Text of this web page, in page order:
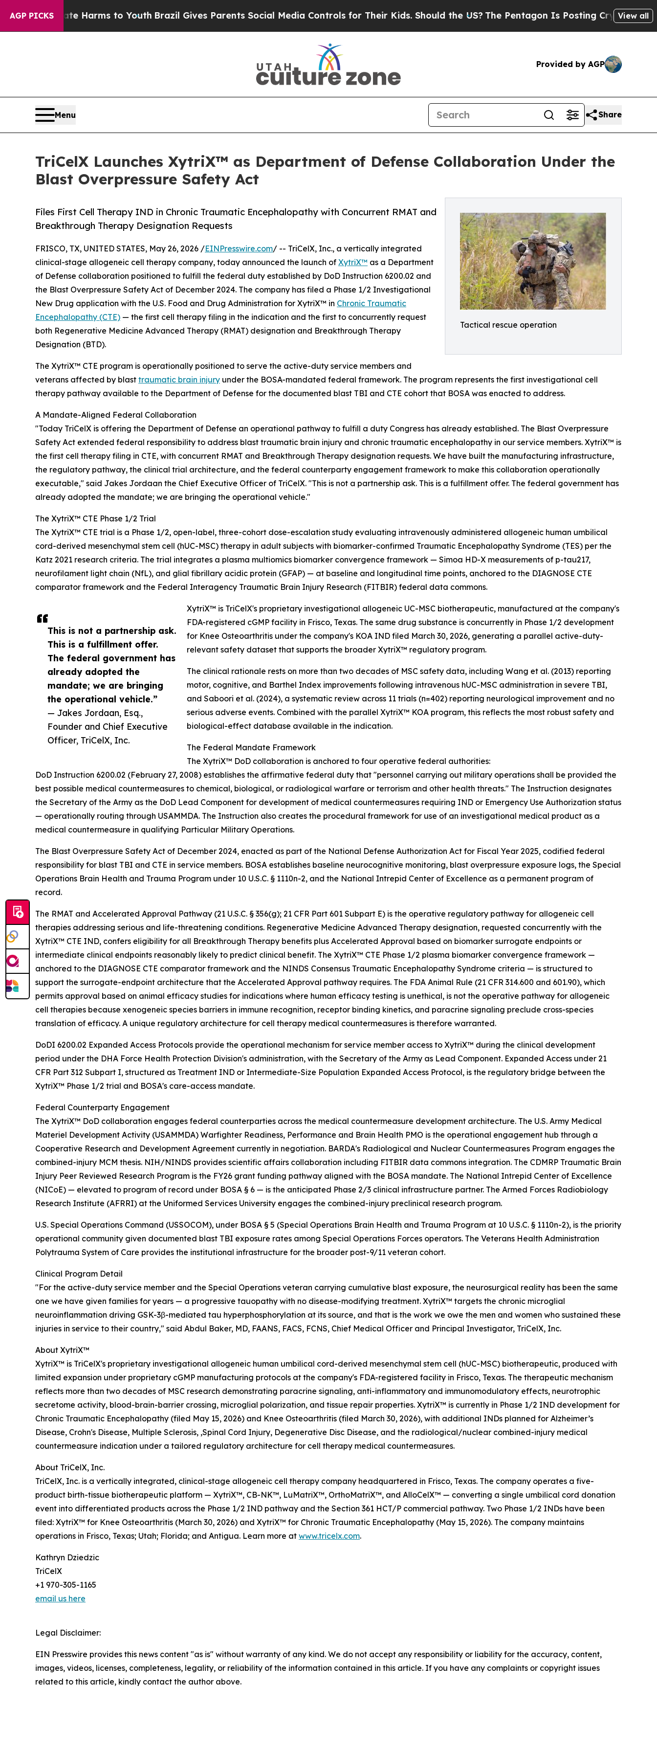
AGP PICKS
Harms to YouthBrazil Gives Parents Social Media Controls for Their Kids. Should the US?The Pentagon Is Posting Cryptic Biblical View all
Provided by AGP
Menu Share
TriCelX Launches XytriX™ as Department of Defense Collaboration Under the
Blast Overpressure Safety Act
Tactical rescue operation
Files First Cell Therapy IND in Chronic Traumatic Encephalopathy with Concurrent RMAT and
Breakthrough Therapy Designation Requests
This is not a partnership ask.
This is a fulfillment offer.
The federal government has
already adopted the
mandate; we are bringing
the operational vehicle.”
— Jakes Jordaan, Esq.,
Founder and Chief Executive
Officer, TriCelX, Inc.
FRISCO, TX, UNITED STATES, May 26, 2026 /EINPresswire.com/ -- TriCelX, Inc., a vertically integrated
clinical-stage allogeneic cell therapy company, today announced the launch of XytriX™ as a Department
of Defense collaboration positioned to fulfill the federal duty established by DoD Instruction 6200.02 and
the Blast Overpressure Safety Act of December 2024. The company has filed a Phase 1/2 Investigational
New Drug application with the U.S. Food and Drug Administration for XytriX™ in Chronic Traumatic
Encephalopathy (CTE) — the first cell therapy filing in the indication and the first to concurrently request
both Regenerative Medicine Advanced Therapy (RMAT) designation and Breakthrough Therapy
Designation (BTD).
The XytriX™ CTE program is operationally positioned to serve the active-duty service members and
veterans affected by blast traumatic brain injury under the BOSA-mandated federal framework. The program represents the first investigational cell
therapy pathway available to the Department of Defense for the documented blast TBI and CTE cohort that BOSA was enacted to address.
A Mandate-Aligned Federal Collaboration
"Today TriCelX is offering the Department of Defense an operational pathway to fulfill a duty Congress has already established. The Blast Overpressure
Safety Act extended federal responsibility to address blast traumatic brain injury and chronic traumatic encephalopathy in our service members. XytriX™ is
the first cell therapy filing in CTE, with concurrent RMAT and Breakthrough Therapy designation requests. We have built the manufacturing infrastructure,
the regulatory pathway, the clinical trial architecture, and the federal counterparty engagement framework to make this collaboration operationally
executable," said Jakes Jordaan the Chief Executive Officer of TriCelX. "This is not a partnership ask. This is a fulfillment offer. The federal government has
already adopted the mandate; we are bringing the operational vehicle."
The XytriX™ CTE Phase 1/2 Trial
The XytriX™ CTE trial is a Phase 1/2, open-label, three-cohort dose-escalation study evaluating intravenously administered allogeneic human umbilical
cord-derived mesenchymal stem cell (hUC-MSC) therapy in adult subjects with biomarker-confirmed Traumatic Encephalopathy Syndrome (TES) per the
Katz 2021 research criteria. The trial integrates a plasma multiomics biomarker convergence framework — Simoa HD-X measurements of p-tau217,
neurofilament light chain (NfL), and glial fibrillary acidic protein (GFAP) — at baseline and longitudinal time points, anchored to the DIAGNOSE CTE
comparator framework and the Federal Interagency Traumatic Brain Injury Research (FITBIR) federal data commons.
XytriX™ is TriCelX's proprietary investigational allogeneic UC-MSC biotherapeutic, manufactured at the company's
FDA-registered cGMP facility in Frisco, Texas. The same drug substance is concurrently in Phase 1/2 development
for Knee Osteoarthritis under the company's KOA IND filed March 30, 2026, generating a parallel active-duty-
relevant safety dataset that supports the broader XytriX™ regulatory program.
The clinical rationale rests on more than two decades of MSC safety data, including Wang et al. (2013) reporting
motor, cognitive, and Barthel Index improvements following intravenous hUC-MSC administration in severe TBI,
and Saboori et al. (2024), a systematic review across 11 trials (n=402) reporting neurological improvement and no
serious adverse events. Combined with the parallel XytriX™ KOA program, this reflects the most robust safety and
biological-effect database available in the indication.
The Federal Mandate Framework
The XytriX™ DoD collaboration is anchored to four operative federal authorities:
DoD Instruction 6200.02 (February 27, 2008) establishes the affirmative federal duty that "personnel carrying out military operations shall be provided the
best possible medical countermeasures to chemical, biological, or radiological warfare or terrorism and other health threats." The Instruction designates
the Secretary of the Army as the DoD Lead Component for development of medical countermeasures requiring IND or Emergency Use Authorization status
— operationally routing through USAMMDA. The Instruction also creates the procedural framework for use of an investigational medical product as a
medical countermeasure in qualifying Particular Military Operations.
The Blast Overpressure Safety Act of December 2024, enacted as part of the National Defense Authorization Act for Fiscal Year 2025, codified federal
responsibility for blast TBI and CTE in service members. BOSA establishes baseline neurocognitive monitoring, blast overpressure exposure logs, the Special
Operations Brain Health and Trauma Program under 10 U.S.C. § 1110n-2, and the National Intrepid Center of Excellence as a permanent program of
record.
The RMAT and Accelerated Approval Pathway (21 U.S.C. § 356(g); 21 CFR Part 601 Subpart E) is the operative regulatory pathway for allogeneic cell
therapies addressing serious and life-threatening conditions. Regenerative Medicine Advanced Therapy designation, requested concurrently with the
XytriX™ CTE IND, confers eligibility for all Breakthrough Therapy benefits plus Accelerated Approval based on biomarker surrogate endpoints or
intermediate clinical endpoints reasonably likely to predict clinical benefit. The XytriX™ CTE Phase 1/2 plasma biomarker convergence framework —
anchored to the DIAGNOSE CTE comparator framework and the NINDS Consensus Traumatic Encephalopathy Syndrome criteria — is structured to
support the surrogate-endpoint architecture that the Accelerated Approval pathway requires. The FDA Animal Rule (21 CFR 314.600 and 601.90), which
permits approval based on animal efficacy studies for indications where human efficacy testing is unethical, is not the operative pathway for allogeneic
cell therapies because xenogeneic species barriers in immune recognition, receptor binding kinetics, and paracrine signaling preclude cross-species
translation of efficacy. A unique regulatory architecture for cell therapy medical countermeasures is therefore warranted.
DoDI 6200.02 Expanded Access Protocols provide the operational mechanism for service member access to XytriX™ during the clinical development
period under the DHA Force Health Protection Division's administration, with the Secretary of the Army as Lead Component. Expanded Access under 21
CFR Part 312 Subpart I, structured as Treatment IND or Intermediate-Size Population Expanded Access Protocol, is the regulatory bridge between the
XytriX™ Phase 1/2 trial and BOSA's care-access mandate.
Federal Counterparty Engagement
The XytriX™ DoD collaboration engages federal counterparties across the medical countermeasure development architecture. The U.S. Army Medical
Materiel Development Activity (USAMMDA) Warfighter Readiness, Performance and Brain Health PMO is the operational engagement hub through a
Cooperative Research and Development Agreement currently in negotiation. BARDA's Radiological and Nuclear Countermeasures Program engages the
combined-injury MCM thesis. NIH/NINDS provides scientific affairs collaboration including FITBIR data commons integration. The CDMRP Traumatic Brain
Injury Peer Reviewed Research Program is the FY26 grant funding pathway aligned with the BOSA mandate. The National Intrepid Center of Excellence
(NICoE) — elevated to program of record under BOSA § 6 — is the anticipated Phase 2/3 clinical infrastructure partner. The Armed Forces Radiobiology
Research Institute (AFRRI) at the Uniformed Services University engages the combined-injury preclinical research program.
U.S. Special Operations Command (USSOCOM), under BOSA § 5 (Special Operations Brain Health and Trauma Program at 10 U.S.C. § 1110n-2), is the priority
operational community given documented blast TBI exposure rates among Special Operations Forces operators. The Veterans Health Administration
Polytrauma System of Care provides the institutional infrastructure for the broader post-9/11 veteran cohort.
Clinical Program Detail
"For the active-duty service member and the Special Operations veteran carrying cumulative blast exposure, the neurosurgical reality has been the same
one we have given families for years — a progressive tauopathy with no disease-modifying treatment. XytriX™ targets the chronic microglial
neuroinflammation driving GSK-3β-mediated tau hyperphosphorylation at its source, and that is the work we owe the men and women who sustained these
injuries in service to their country," said Abdul Baker, MD, FAANS, FACS, FCNS, Chief Medical Officer and Principal Investigator, TriCelX, Inc.
About XytriX™
XytriX™ is TriCelX's proprietary investigational allogeneic human umbilical cord-derived mesenchymal stem cell (hUC-MSC) biotherapeutic, produced with
limited expansion under proprietary cGMP manufacturing protocols at the company's FDA-registered facility in Frisco, Texas. The therapeutic mechanism
reflects more than two decades of MSC research demonstrating paracrine signaling, anti-inflammatory and immunomodulatory effects, neurotrophic
secretome activity, blood-brain-barrier crossing, microglial polarization, and tissue repair properties. XytriX™ is currently in Phase 1/2 IND development for
Chronic Traumatic Encephalopathy (filed May 15, 2026) and Knee Osteoarthritis (filed March 30, 2026), with additional INDs planned for Alzheimer’s
Disease, Crohn's Disease, Multiple Sclerosis, ,Spinal Cord Injury, Degenerative Disc Disease, and the radiological/nuclear combined-injury medical
countermeasure indication under a tailored regulatory architecture for cell therapy medical countermeasures.
About TriCelX, Inc.
TriCelX, Inc. is a vertically integrated, clinical-stage allogeneic cell therapy company headquartered in Frisco, Texas. The company operates a five-
product birth-tissue biotherapeutic platform — XytriX™, CB-NK™, LuMatriX™, OrthoMatriX™, and AlloCelX™ — converting a single umbilical cord donation
event into differentiated products across the Phase 1/2 IND pathway and the Section 361 HCT/P commercial pathway. Two Phase 1/2 INDs have been
filed: XytriX™ for Knee Osteoarthritis (March 30, 2026) and XytriX™ for Chronic Traumatic Encephalopathy (May 15, 2026). The company maintains
operations in Frisco, Texas; Utah; Florida; and Antigua. Learn more at www.tricelx.com.
Kathryn Dziedzic
TriCelX
+1 970-305-1165
email us here
Legal Disclaimer:
EIN Presswire provides this news content "as is" without warranty of any kind. We do not accept any responsibility or liability for the accuracy, content,
images, videos, licenses, completeness, legality, or reliability of the information contained in this article. If you have any complaints or copyright issues
related to this article, kindly contact the author above.